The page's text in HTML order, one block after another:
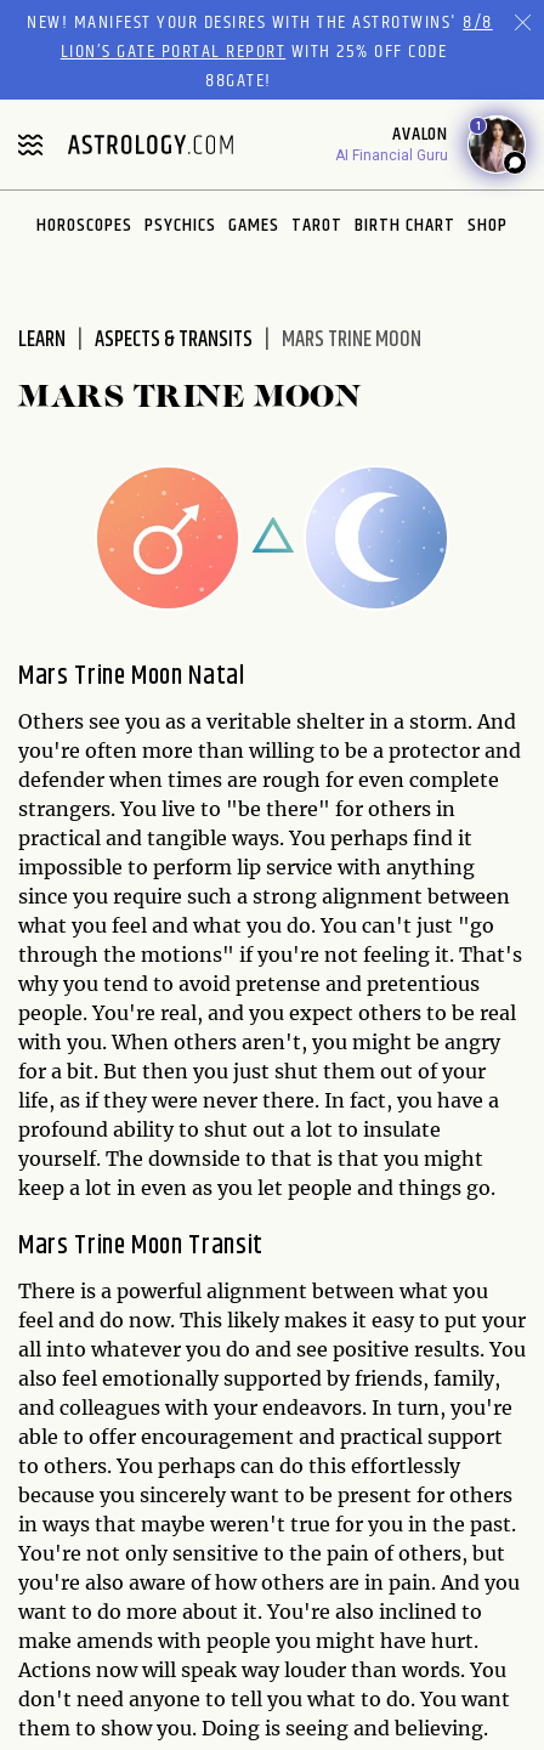
NEW! MANIFEST YOUR DESIRES WITH THE ASTROTWINS'8/8
LION’S GATE PORTAL REPORTWITH 25% OFF CODE
88GATE!
AVALON
AI Financial Guru
1
HOROSCOPES PSYCHICS GAMES TAROT BIRTH CHART SHOP
LEARN ASPECTS & TRANSITS MARS TRINE MOON
MARS TRINE MOON
Mars Trine Moon Natal
Others see you as a veritable shelter in a storm. And
you're often more than willing to be a protector and
defender when times are rough for even complete
strangers. You live to "be there" for others in
practical and tangible ways. You perhaps find it
impossible to perform lip service with anything
since you require such a strong alignment between
what you feel and what you do. You can't just "go
through the motions" if you're not feeling it. That's
why you tend to avoid pretense and pretentious
people. You're real, and you expect others to be real
with you. When others aren't, you might be angry
for a bit. But then you just shut them out of your
life, as if they were never there. In fact, you have a
profound ability to shut out a lot to insulate
yourself. The downside to that is that you might
keep a lot in even as you let people and things go.
Mars Trine Moon Transit
There is a powerful alignment between what you
feel and do now. This likely makes it easy to put your
all into whatever you do and see positive results. You
also feel emotionally supported by friends, family,
and colleagues with your endeavors. In turn, you're
able to offer encouragement and practical support
to others. You perhaps can do this effortlessly
because you sincerely want to be present for others
in ways that maybe weren't true for you in the past.
You're not only sensitive to the pain of others, but
you're also aware of how others are in pain. And you
want to do more about it. You're also inclined to
make amends with people you might have hurt.
Actions now will speak way louder than words. You
don't need anyone to tell you what to do. You want
them to show you. Doing is seeing and believing.